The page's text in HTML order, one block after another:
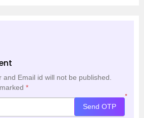
Email id will not be published.
*
*
Send OTP